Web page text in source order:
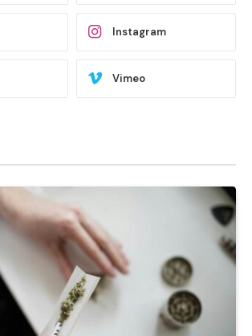
Instagram
Vimeo